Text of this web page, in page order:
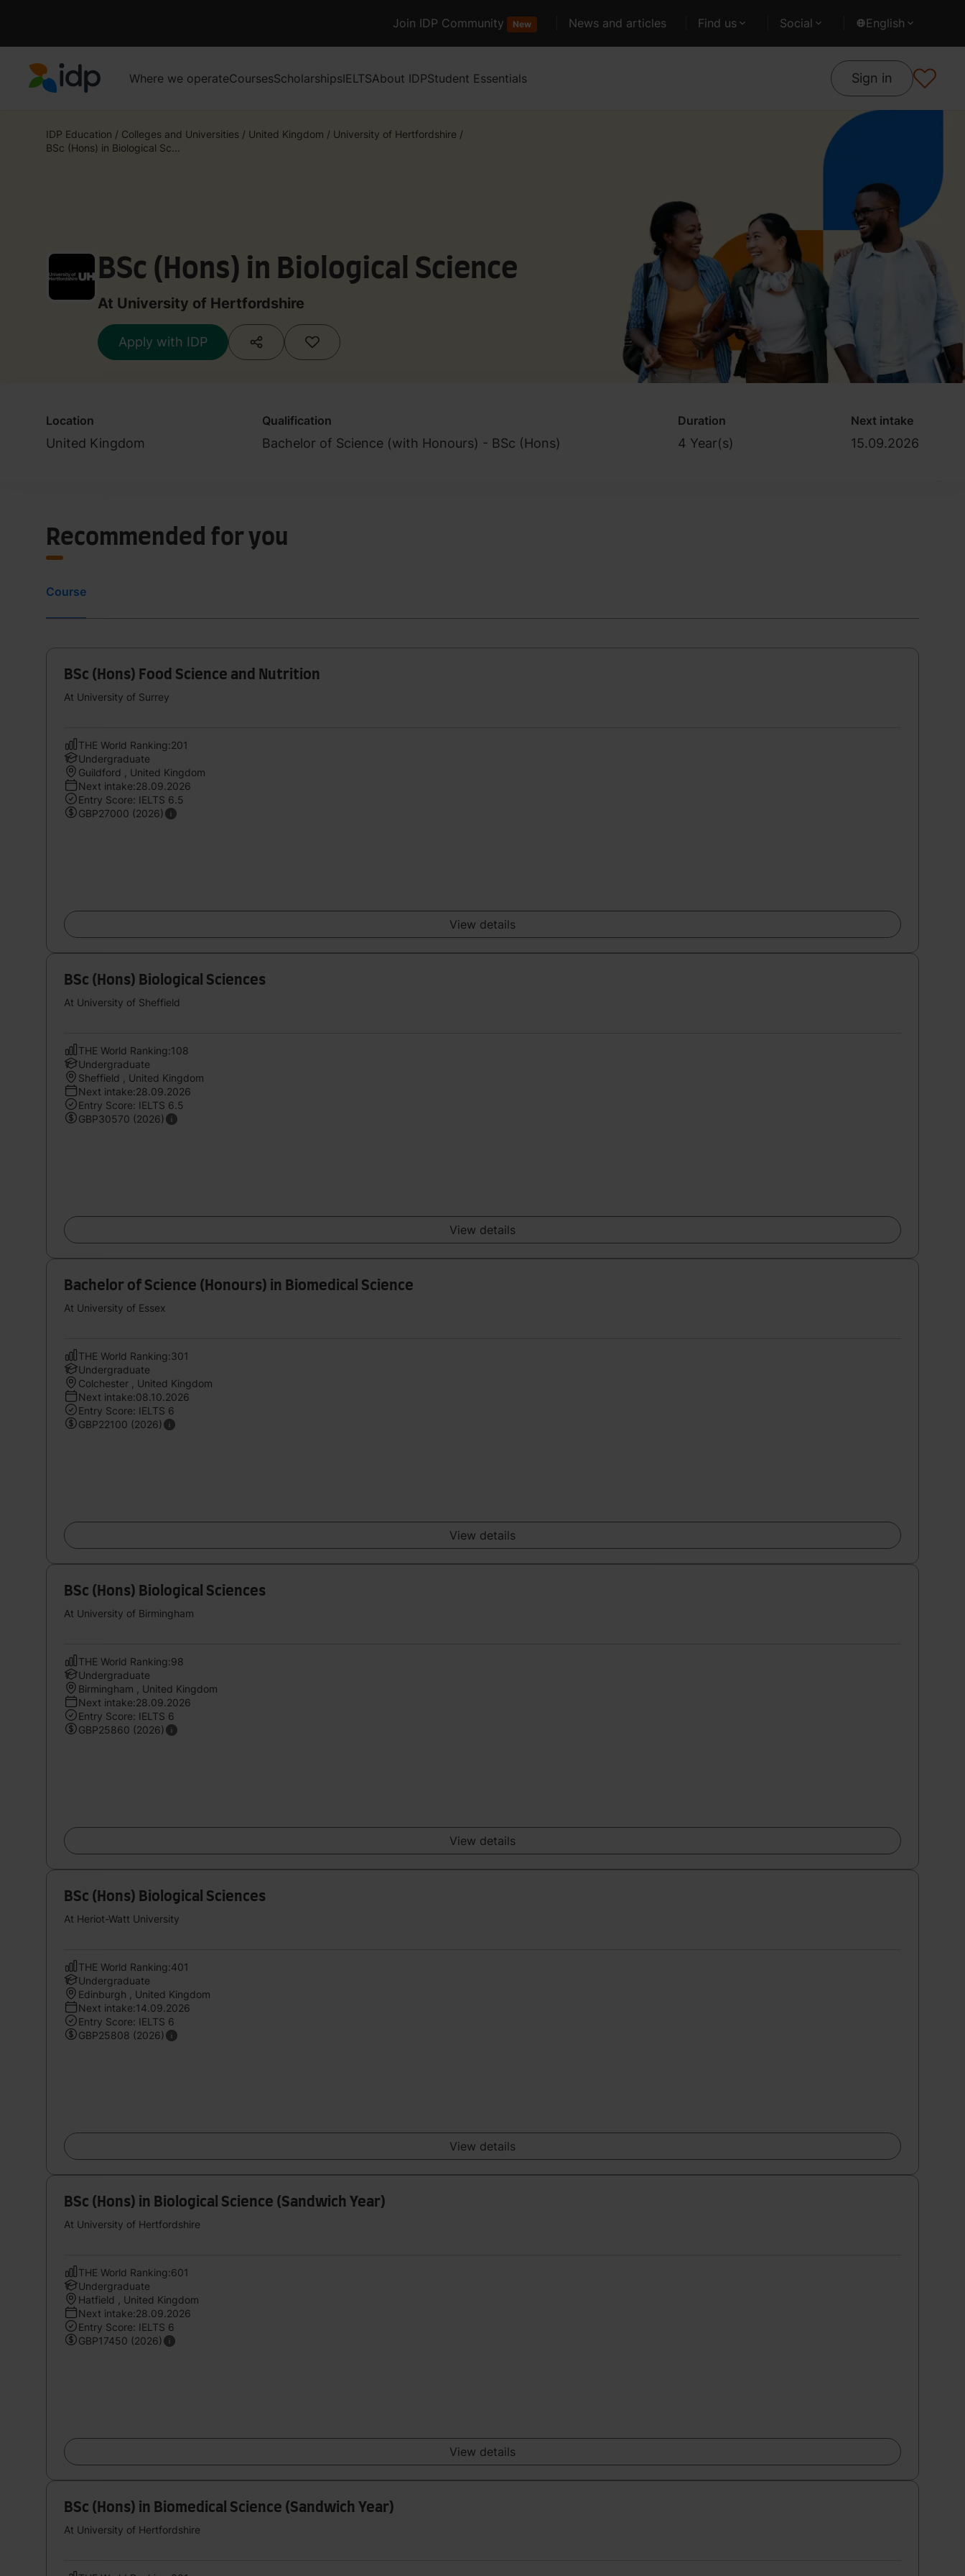
Join IDP Community New News and articles Find us Social English
Where we operateCoursesScholarshipsIELTSAbout IDPStudent Essentials Sign in
IDP Education / Colleges and Universities / United Kingdom / University of Hertfordshire /
BSc (Hons) in Biological Sc...
BSc (Hons) in Biological Science
At University of Hertfordshire
Apply with IDP
Location
United Kingdom
Qualification
Bachelor of Science (with Honours) - BSc (Hons)
Duration
4 Year(s)
Next intake
15.09.2026
Recommended for you
Course
BSc (Hons) Food Science and Nutrition
At University of Surrey
THE World Ranking:201
Undergraduate
Guildford , United Kingdom
Next intake:28.09.2026
Entry Score: IELTS 6.5
GBP27000 (2026)
View details
BSc (Hons) Biological Sciences
At University of Sheffield
THE World Ranking:108
Undergraduate
Sheffield , United Kingdom
Next intake:28.09.2026
Entry Score: IELTS 6.5
GBP30570 (2026)
View details
Bachelor of Science (Honours) in Biomedical Science
At University of Essex
THE World Ranking:301
Undergraduate
Colchester , United Kingdom
Next intake:08.10.2026
Entry Score: IELTS 6
GBP22100 (2026)
View details
BSc (Hons) Biological Sciences
At University of Birmingham
THE World Ranking:98
Undergraduate
Birmingham , United Kingdom
Next intake:28.09.2026
Entry Score: IELTS 6
GBP25860 (2026)
View details
BSc (Hons) Biological Sciences
At Heriot-Watt University
THE World Ranking:401
Undergraduate
Edinburgh , United Kingdom
Next intake:14.09.2026
Entry Score: IELTS 6
GBP25808 (2026)
View details
BSc (Hons) in Biological Science (Sandwich Year)
At University of Hertfordshire
THE World Ranking:601
Undergraduate
Hatfield , United Kingdom
Next intake:28.09.2026
Entry Score: IELTS 6
GBP17450 (2026)
View details
BSc (Hons) in Biomedical Science (Sandwich Year)
At University of Hertfordshire